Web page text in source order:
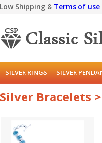
Low Shipping & Terms of use
SILVER RINGS SILVER
Silver Bracelets